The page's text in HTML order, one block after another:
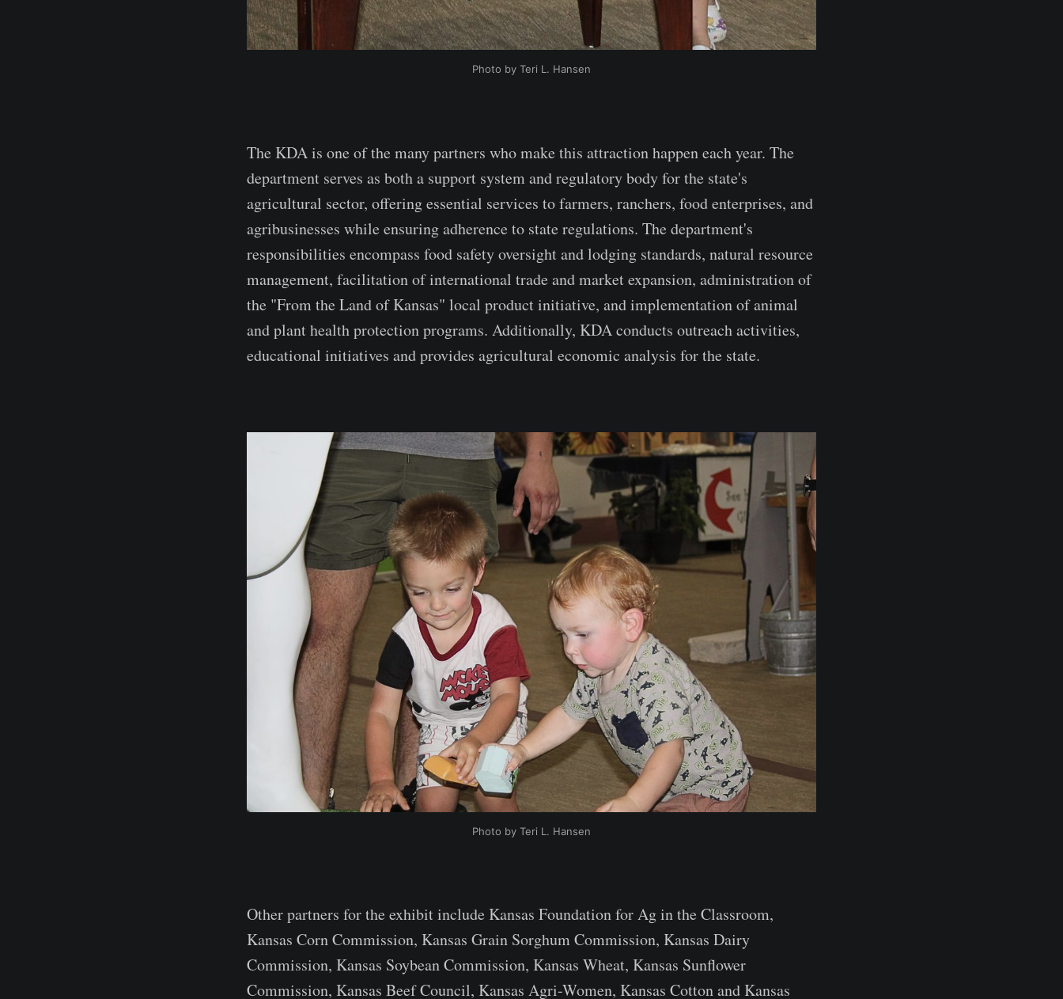
Photo by Teri L. Hansen
The KDA is one of the many partners who make this attraction happen each year. The
department serves as both a support system and regulatory body for the state's
agricultural sector, offering essential services to farmers, ranchers, food enterprises, and
agribusinesses while ensuring adherence to state regulations. The department's
responsibilities encompass food safety oversight and lodging standards, natural resource
management, facilitation of international trade and market expansion, administration of
the "From the Land of Kansas" local product initiative, and implementation of animal
and plant health protection programs. Additionally, KDA conducts outreach activities,
educational initiatives and provides agricultural economic analysis for the state.
Photo by Teri L. Hansen
Other partners for the exhibit include Kansas Foundation for Ag in the Classroom,
Kansas Corn Commission, Kansas Grain Sorghum Commission, Kansas Dairy
Commission, Kansas Soybean Commission, Kansas Wheat, Kansas Sunflower
Commission, Kansas Beef Council, Kansas Agri-Women, Kansas Cotton and Kansas